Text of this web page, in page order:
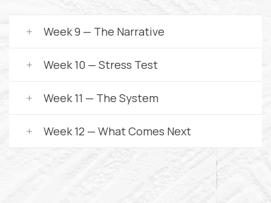
Week 9 — The Narrative
Week 10 — Stress Test
Week 11 — The System
Week 12 — What Comes Next